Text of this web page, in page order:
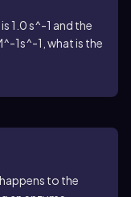
1.0 s^-1 and the
1s^-1, what is the
to the